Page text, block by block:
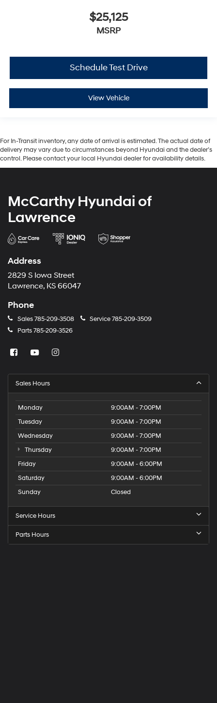
$25,125
MSRP
Schedule Test Drive
View Vehicle
For In-Transit inventory, any date of arrival is estimated. The actual date of
delivery may vary due to circumstances beyond Hyundai and the dealer’s
control. Please contact your local Hyundai dealer for availability details.
McCarthy Hyundai of
Lawrence
Address
2829 S Iowa Street
Lawrence, KS 66047
Phone
Sales785-209-3508 Service785-209-3509
Parts785-209-3526
Sales Hours
Monday
9:00AM - 7:00PM
Tuesday
9:00AM - 7:00PM
Wednesday
9:00AM - 7:00PM
Thursday
9:00AM - 7:00PM
Friday
9:00AM - 6:00PM
Saturday
9:00AM - 6:00PM
Sunday
Closed
Service Hours
Parts Hours